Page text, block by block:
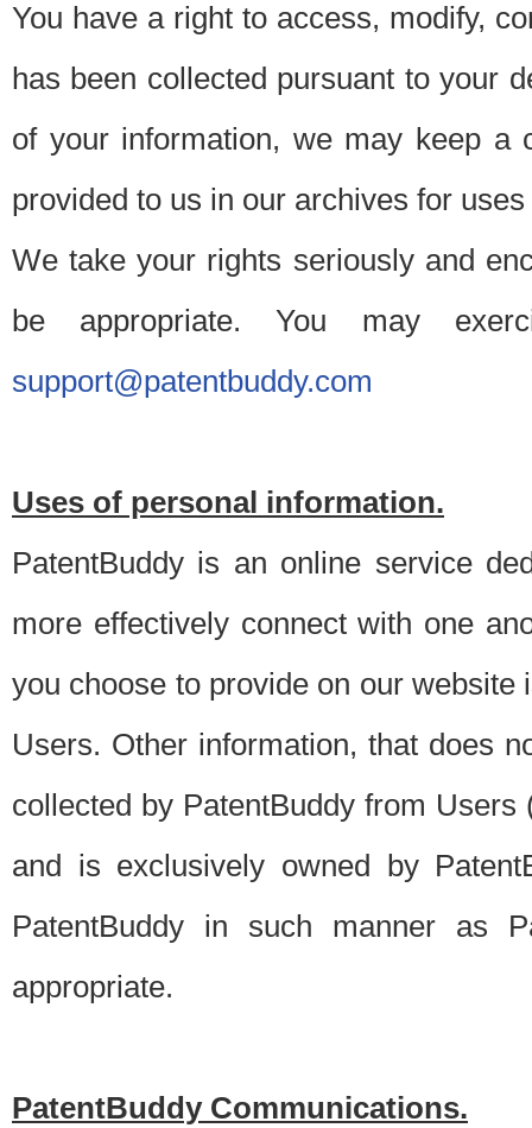
You have a right to access, modify,
has been collected pursuant to your
of your information, we may keep a
provided to us in our archives for
We take your rights seriously and
be appropriate. You may
support@patentbuddy.com
Uses of personal information.
PatentBuddy is an online service
more effectively connect with one
you choose to provide on our
Users. Other information, that does
collected by PatentBuddy from
and is exclusively owned by
PatentBuddy in such manner as
appropriate.
PatentBuddy Communications.